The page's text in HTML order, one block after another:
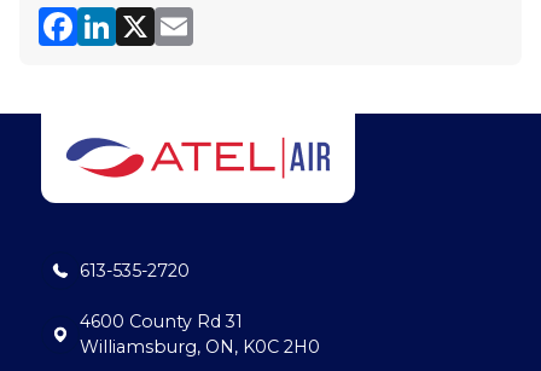
F
e
b
o
o
Li
e
dI
n
X
l
613-535-2720
4600 County Rd 31
Williamsburg, ON, K0C 2H0